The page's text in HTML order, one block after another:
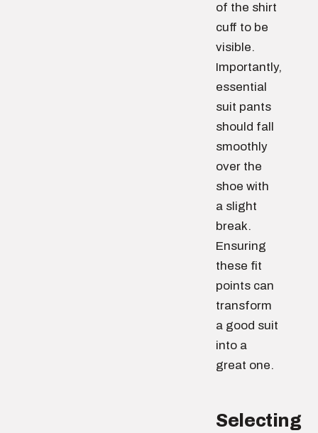
of the shirt
cuff to be
visible.
Importantly,
essential
suit pants
should fall
smoothly
over the
shoe with
a slight
break.
Ensuring
these fit
points can
transform
a good suit
into a
great one.
Selecting